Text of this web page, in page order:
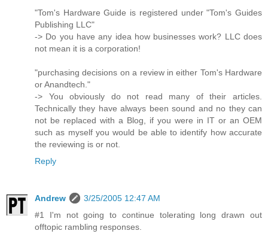
"Tom's Hardware Guide is registered under "Tom's Guides
Publishing LLC"
-> Do you have any idea how businesses work? LLC does
not mean it is a corporation!
"purchasing decisions on a review in either Tom's Hardware
or Anandtech."
-> You obviously do not read many of their articles.
Technically they have always been sound and no they can
not be replaced with a Blog, if you were in IT or an OEM
such as myself you would be able to identify how accurate
the reviewing is or not.
Reply
Andrew
3/25/2005 12:47 AM
#1 I'm not going to continue tolerating long drawn out
offtopic rambling responses.